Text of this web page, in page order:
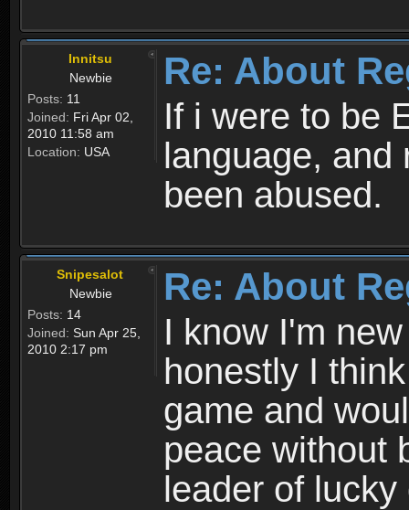
Innitsu
Newbie
Posts: 11
Joined: Fri Apr 02,
2010 11:58 am
Location: USA
Re: About
If i were to be
language, and
been abused.
Snipesalot
Newbie
Posts: 14
Joined: Sun Apr 25,
2010 2:17 pm
Re: About
I know I'm
honestly I
game and
peace without
leader of